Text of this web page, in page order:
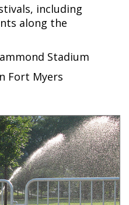
including
along the
Stadium
Fort Myers